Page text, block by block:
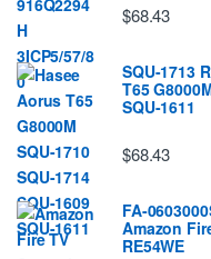
$68.43
SQU-1713
T65
SQU-1611
$68.43
FA-
Amazon
RE54WE